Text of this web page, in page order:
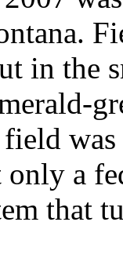
in the
a
that